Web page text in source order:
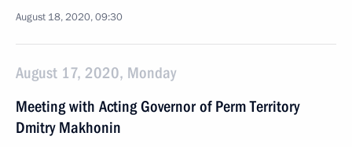
August 18, 2020, 09:30
August 17, 2020, Monday
Meeting with Acting Governor of Perm Territory
Dmitry Makhonin